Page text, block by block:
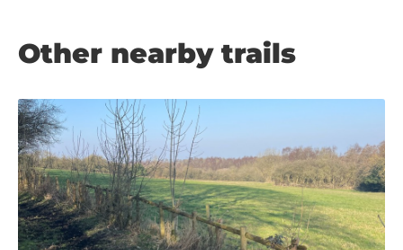
Other nearby trails